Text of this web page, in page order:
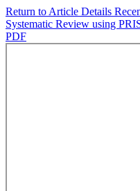
Return to Article Details
Systematic Review using
PDF